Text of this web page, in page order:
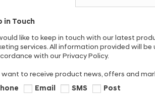
in Touch
like to keep in touch with our latest
services. All information provided will be
with our Privacy Policy.
want to receive product news, offers and
Email SMS Post